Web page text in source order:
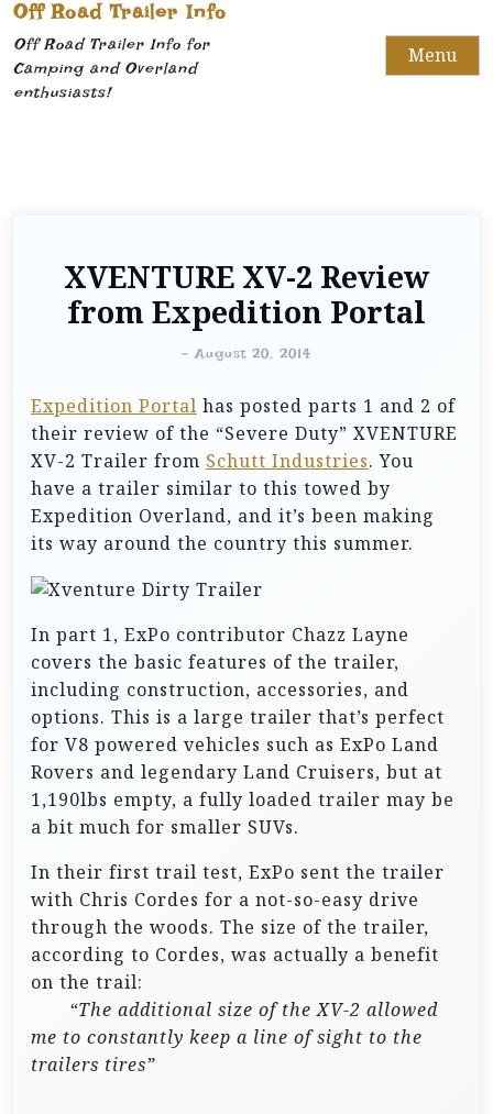
Off Road Trailer Info
Off Road Trailer Info for
Camping and Overland
enthusiasts!
Menu
XVENTURE XV-2 Review
from Expedition Portal
-August 20, 2014
Expedition Portal has posted parts 1 and 2 of
their review of the “Severe Duty” XVENTURE
XV-2 Trailer from Schutt Industries. You
have a trailer similar to this towed by
Expedition Overland, and it’s been making
its way around the country this summer.
In part 1, ExPo contributor Chazz Layne
covers the basic features of the trailer,
including construction, accessories, and
options. This is a large trailer that’s perfect
for V8 powered vehicles such as ExPo Land
Rovers and legendary Land Cruisers, but at
1,190lbs empty, a fully loaded trailer may be
a bit much for smaller SUVs.
In their first trail test, ExPo sent the trailer
with Chris Cordes for a not-so-easy drive
through the woods. The size of the trailer,
according to Cordes, was actually a benefit
on the trail:
“The additional size of the XV-2 allowed
me to constantly keep a line of sight to the
trailers tires”